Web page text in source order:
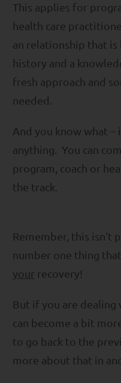
This applies for
health care
an relationship that is
history and a
fresh approach and
needed.
And you know what –
anything. You can
program, coach or
the track.
Remember, this isn’t
number one thing
your recovery!
But if you are dealing
can become a bit
to go back to the
more about that in